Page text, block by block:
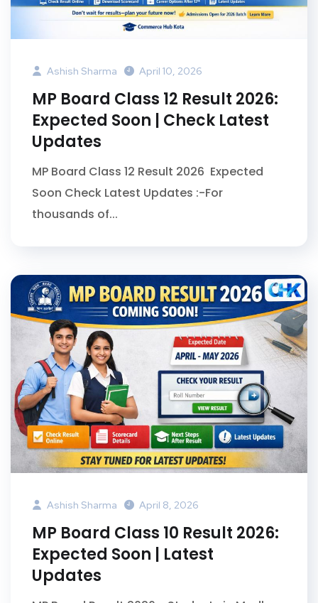
Ashish Sharma April 10, 2026
MP Board Class 12 Result 2026:
Expected Soon | Check Latest
Updates
MP Board Class 12 Result 2026 Expected
Soon Check Latest Updates :-For
thousands of...
Ashish Sharma April 8, 2026
MP Board Class 10 Result 2026:
Expected Soon | Latest
Updates